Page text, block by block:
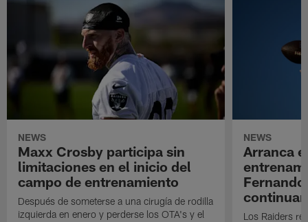
NEWS
Maxx Crosby participa sin
limitaciones en el inicio del
campo de entrenamiento
Después de someterse a una cirugía de rodilla
izquierda en enero y perderse los OTA's y el
NEWS
Arranca
Los Raiders